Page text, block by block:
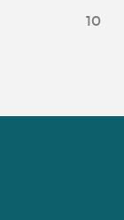
10